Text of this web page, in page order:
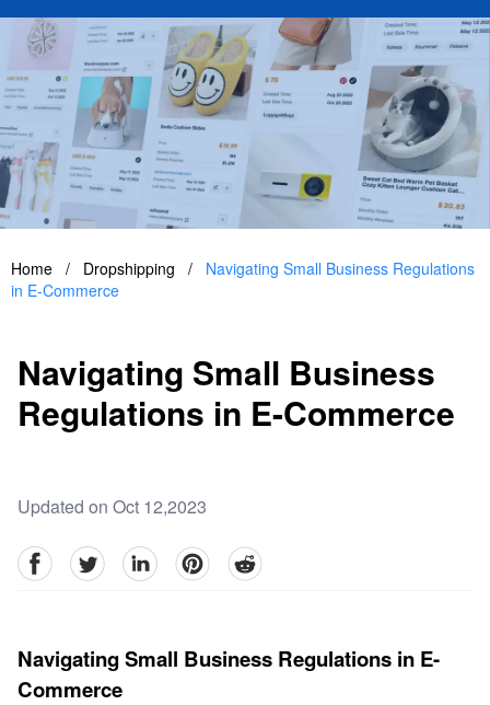
Home / Dropshipping /
Navigating Small Business Regulations
in E-Commerce
Navigating Small Business
Regulations in E-Commerce
Updated on Oct 12,2023
facebookTwitter linkedinpinterestreddit
Navigating Small Business Regulations in E-
Commerce